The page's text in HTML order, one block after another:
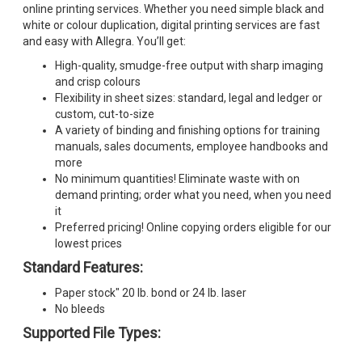
online printing services. Whether you need simple black and
white or colour duplication, digital printing services are fast
and easy with Allegra. You’ll get:
High-quality, smudge-free output with sharp imaging
and crisp colours
Flexibility in sheet sizes: standard, legal and ledger or
custom, cut-to-size
A variety of binding and finishing options for training
manuals, sales documents, employee handbooks and
more
No minimum quantities! Eliminate waste with on
demand printing; order what you need, when you need
it
Preferred pricing! Online copying orders eligible for our
lowest prices
Standard Features:
Paper stock" 20 lb. bond or 24 lb. laser
No bleeds
Supported File Types: